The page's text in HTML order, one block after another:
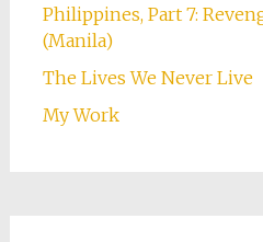
Philippines, Part 7:
(Manila)
The Lives We Never Live
My Work